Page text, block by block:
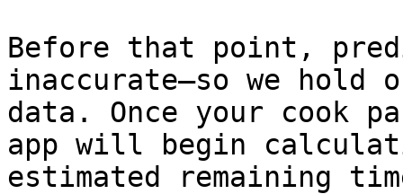
Before that point,
inaccurate—so we hold
data. Once your cook
app will begin
estimated remaining